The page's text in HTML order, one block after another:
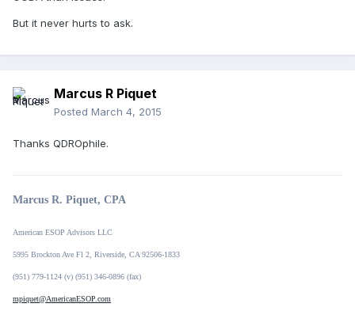
But it never hurts to ask.
Marcus R Piquet
Posted March 4, 2015
Thanks QDROphile.
Marcus R. Piquet, CPA
American ESOP Advisors LLC
5995 Brockton Ave Fl 2, Riverside, CA 92506-1833
(951) 779-1124 (v) (951) 346-0896 (fax)
mpiquet@AmericanESOP.com